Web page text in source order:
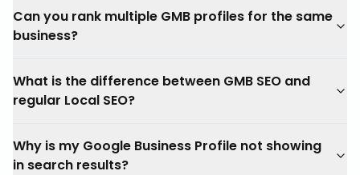
Can you rank multiple GMB profiles for the same
business?
What is the difference between GMB SEO and
regular Local SEO?
Why is my Google Business Profile not showing
in search results?